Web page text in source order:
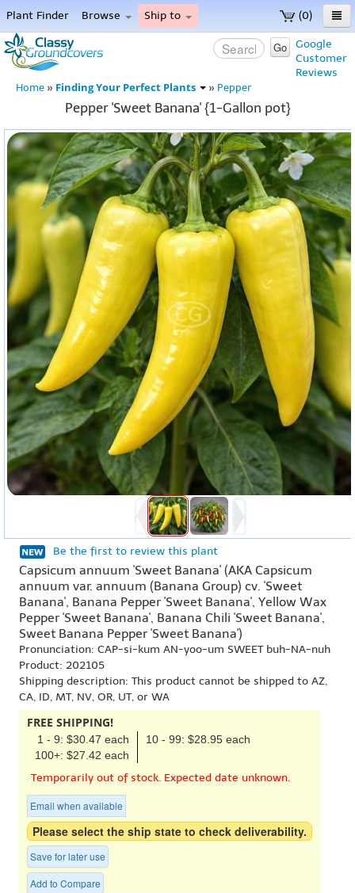
(0)
Plant Finder Browse Ship to
Home
Menu
Google
Customer
Reviews
Go
Home » Finding Your Perfect Plants » Pepper
Pepper 'Sweet Banana' {1-Gallon pot}
Be the first to review this plant
Capsicum annuum 'Sweet Banana' (AKA Capsicum
annuum var. annuum (Banana Group) cv. 'Sweet
Banana', Banana Pepper 'Sweet Banana', Yellow Wax
Pepper 'Sweet Banana', Banana Chili 'Sweet Banana',
Sweet Banana Pepper 'Sweet Banana')
Pronunciation: CAP-si-kum AN-yoo-um SWEET buh-NA-nuh
Product: 202105
Shipping description: This product cannot be shipped to AZ,
CA, ID, MT, NV, OR, UT, or WA
FREE SHIPPING!
1 - 9: $30.47 each
10 - 99: $28.95 each
100+: $27.42 each
Temporarily out of stock. Expected date unknown.
Email when available
Please select the ship state to check deliverability.
Save for later use
Add to Compare